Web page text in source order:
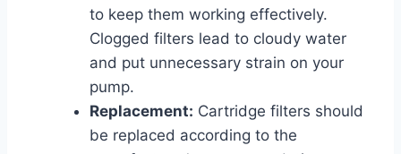
to keep them working effectively.
Clogged filters lead to cloudy water
and put unnecessary strain on your
pump.
Replacement: Cartridge filters should
be replaced according to the